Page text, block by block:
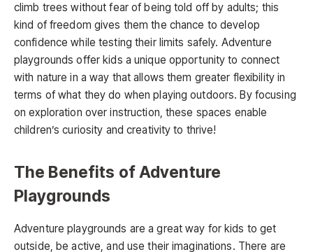
climb trees without fear of being told off by adults; this
kind of freedom gives them the chance to develop
confidence while testing their limits safely. Adventure
playgrounds offer kids a unique opportunity to connect
with nature in a way that allows them greater flexibility in
terms of what they do when playing outdoors. By focusing
on exploration over instruction, these spaces enable
children’s curiosity and creativity to thrive!
The Benefits of Adventure
Playgrounds
Adventure playgrounds are a great way for kids to get
outside, be active, and use their imaginations. There are